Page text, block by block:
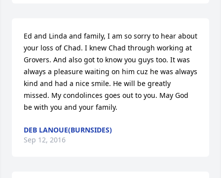
Ed and Linda and family, I am so sorry to hear about
your loss of Chad. I knew Chad through working at
Grovers. And also got to know you guys too. It was
always a pleasure waiting on him cuz he was always
kind and had a nice smile. He will be greatly
missed. My condolinces goes out to you. May God
be with you and your family.
DEB LANOUE(BURNSIDES)
Sep 12, 2016